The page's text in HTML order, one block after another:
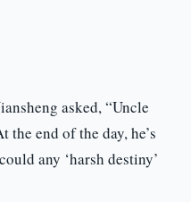
asked, “Uncle
the end of the day, he’s
any ‘harsh destiny’